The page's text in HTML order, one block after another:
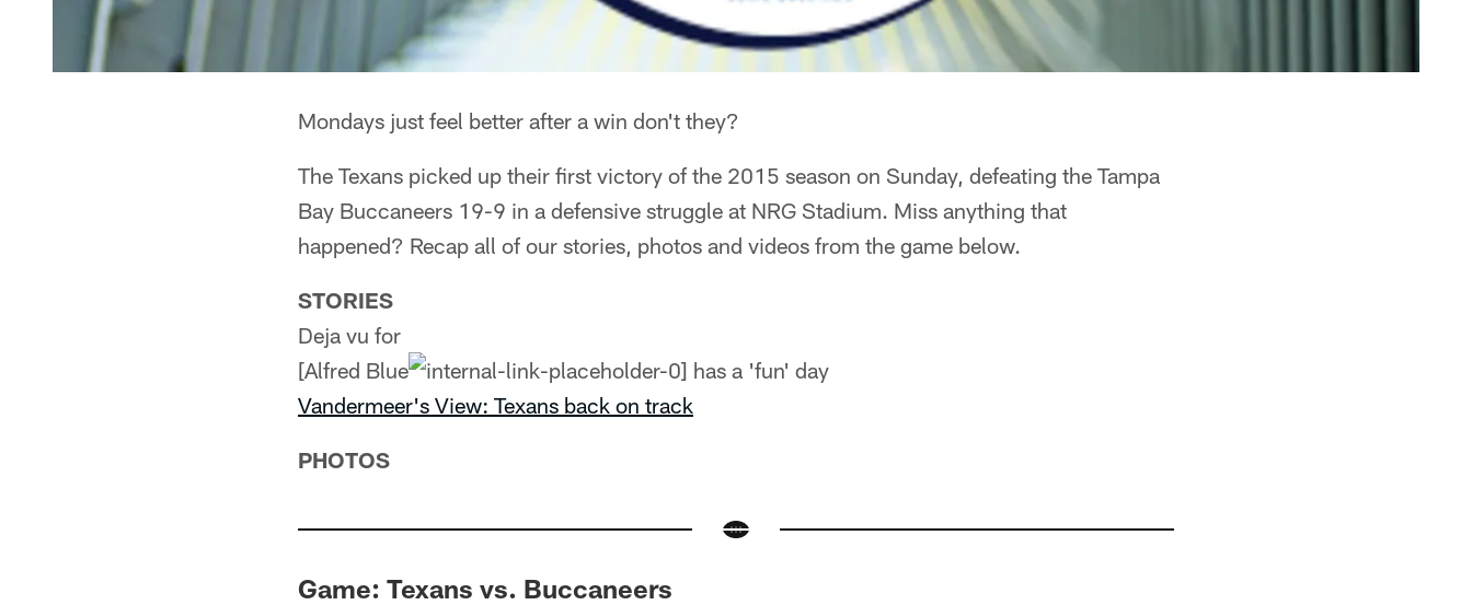
Mondays just feel better after a win don't they?
The Texans picked up their first victory of the 2015 season on Sunday, defeating the Tampa
Bay Buccaneers 19-9 in a defensive struggle at NRG Stadium. Miss anything that
happened? Recap all of our stories, photos and videos from the game below.
STORIES
Deja vu for
[Alfred Blue
has a 'fun' day
Vandermeer's View: Texans back on track
PHOTOS
Game: Texans vs. Buccaneers